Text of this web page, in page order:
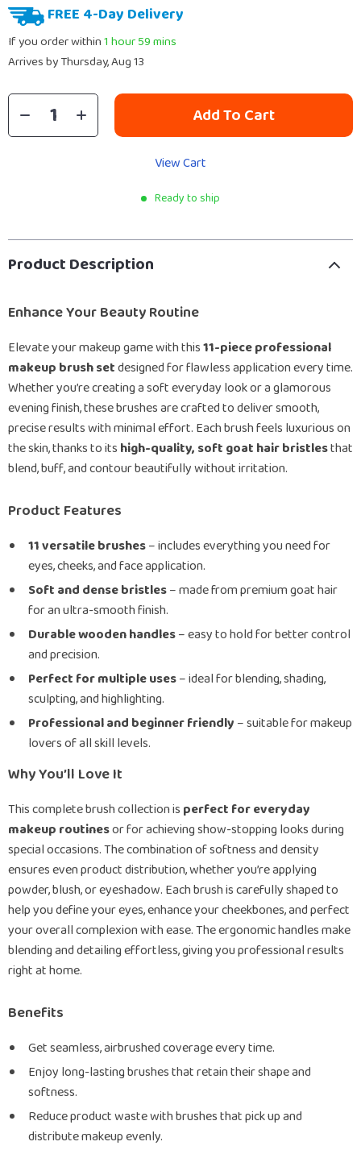
FREE 4-Day Delivery
If you order within1 hour59 mins
Arrives byThursday, Aug 13
Add To Cart
View Cart
Ready to ship
Product Description
Enhance Your Beauty Routine
Elevate your makeup game with this11-piece professional
makeup brush setdesigned for flawless application every time.
Whether you’re creating a soft everyday look or a glamorous
evening finish, these brushes are crafted to deliver smooth,
precise results with minimal effort. Each brush feels luxurious on
the skin, thanks to its high-quality, soft goat hair bristlesthat
blend, buff, and contour beautifully without irritation.
Product Features
11 versatile brushes– includes everything you need for
eyes, cheeks, and face application.
Soft and dense bristles– made from premium goat hair
for an ultra-smooth finish.
Durable wooden handles– easy to hold for better control
and precision.
Perfect for multiple uses– ideal for blending, shading,
sculpting, and highlighting.
Professional and beginner friendly – suitable for makeup
lovers of all skill levels.
Why You’ll Love It
This complete brush collection is perfect for everyday
makeup routinesor for achieving show-stopping looks during
special occasions. The combination of softness and density
ensures even product distribution, whether you’re applying
powder, blush, or eyeshadow. Each brush is carefully shaped to
help you define your eyes, enhance your cheekbones, and perfect
your overall complexion with ease. The ergonomic handles make
blending and detailing effortless, giving you professional results
right at home.
Benefits
Get seamless, airbrushed coverage every time.
Enjoy long-lasting brushes that retain their shape and
softness.
Reduce product waste with brushes that pick up and
distribute makeup evenly.